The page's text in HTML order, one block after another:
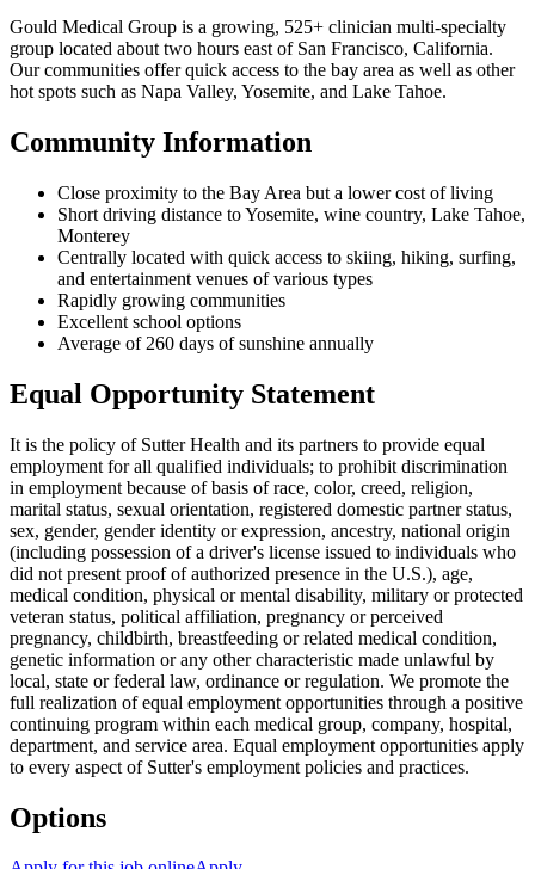
Gould Medical Group is a growing, 525+ clinician multi-specialty
group located about two hours east of San Francisco, California.
Our communities offer quick access to the bay area as well as other
hot spots such as Napa Valley, Yosemite, and Lake Tahoe.
Community Information
Close proximity to the Bay Area but a lower cost of living
Short driving distance to Yosemite, wine country, Lake Tahoe,
Monterey
Centrally located with quick access to skiing, hiking, surfing,
and entertainment venues of various types
Rapidly growing communities
Excellent school options
Average of 260 days of sunshine annually
Equal Opportunity Statement
It is the policy of Sutter Health and its partners to provide equal
employment for all qualified individuals; to prohibit discrimination
in employment because of basis of race, color, creed, religion,
marital status, sexual orientation, registered domestic partner status,
sex, gender, gender identity or expression, ancestry, national origin
(including possession of a driver's license issued to individuals who
did not present proof of authorized presence in the U.S.), age,
medical condition, physical or mental disability, military or protected
veteran status, political affiliation, pregnancy or perceived
pregnancy, childbirth, breastfeeding or related medical condition,
genetic information or any other characteristic made unlawful by
local, state or federal law, ordinance or regulation. We promote the
full realization of equal employment opportunities through a positive
continuing program within each medical group, company, hospital,
department, and service area. Equal employment opportunities apply
to every aspect of Sutter's employment policies and practices.
Options